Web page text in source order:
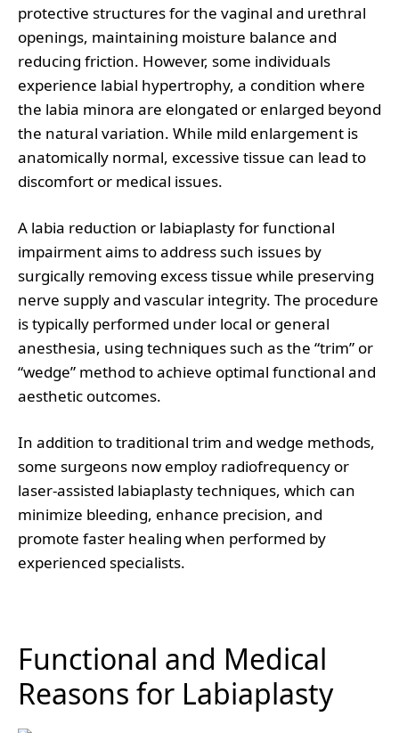
protective structures for the vaginal and urethral
openings, maintaining moisture balance and
reducing friction. However, some individuals
experience labial hypertrophy, a condition where
the labia minora are elongated or enlarged beyond
the natural variation. While mild enlargement is
anatomically normal, excessive tissue can lead to
discomfort or medical issues.
A labia reduction or labiaplasty for functional
impairment aims to address such issues by
surgically removing excess tissue while preserving
nerve supply and vascular integrity. The procedure
is typically performed under local or general
anesthesia, using techniques such as the “trim” or
“wedge” method to achieve optimal functional and
aesthetic outcomes.
In addition to traditional trim and wedge methods,
some surgeons now employ radiofrequency or
laser-assisted labiaplasty techniques, which can
minimize bleeding, enhance precision, and
promote faster healing when performed by
experienced specialists.
Functional and Medical
Reasons for Labiaplasty